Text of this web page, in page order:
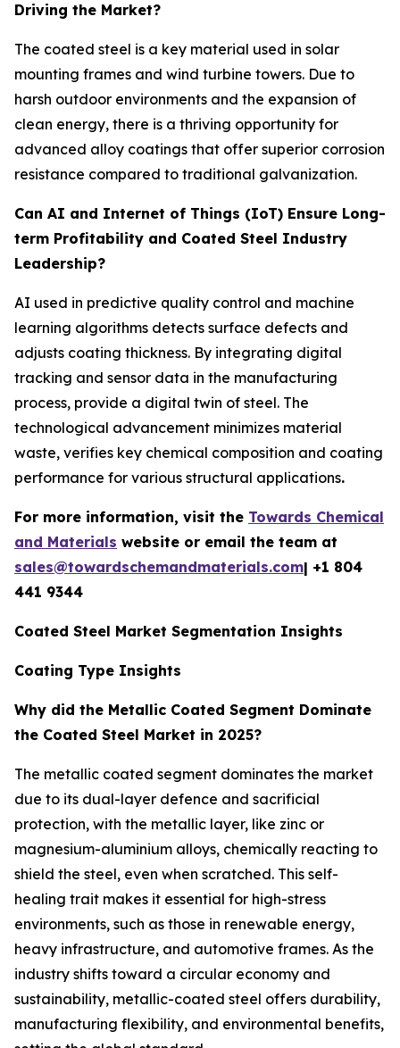
Driving the Market?
The coated steel is a key material used in solar
mounting frames and wind turbine towers. Due to
harsh outdoor environments and the expansion of
clean energy, there is a thriving opportunity for
advanced alloy coatings that offer superior corrosion
resistance compared to traditional galvanization.
Can AI and Internet of Things (IoT) Ensure Long-
term Profitability and Coated Steel Industry
Leadership?
AI used in predictive quality control and machine
learning algorithms detects surface defects and
adjusts coating thickness. By integrating digital
tracking and sensor data in the manufacturing
process, provide a digital twin of steel. The
technological advancement minimizes material
waste, verifies key chemical composition and coating
performance for various structural applications.
For more information, visit the Towards Chemical
and Materials website or email the team at
sales@towardschemandmaterials.com| +1 804
441 9344
Coated Steel Market Segmentation Insights
Coating Type Insights
Why did the Metallic Coated Segment Dominate
the Coated Steel Market in 2025?
The metallic coated segment dominates the market
due to its dual-layer defence and sacrificial
protection, with the metallic layer, like zinc or
magnesium-aluminium alloys, chemically reacting to
shield the steel, even when scratched. This self-
healing trait makes it essential for high-stress
environments, such as those in renewable energy,
heavy infrastructure, and automotive frames. As the
industry shifts toward a circular economy and
sustainability, metallic-coated steel offers durability,
manufacturing flexibility, and environmental benefits,